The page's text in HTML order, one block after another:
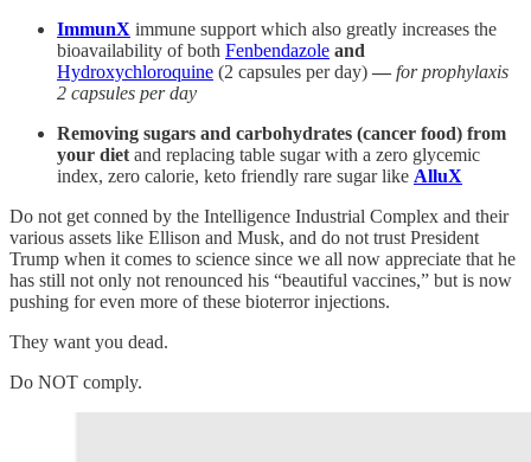
ImmunX immune support which also greatly increases the
bioavailability of both Fenbendazole and
Hydroxychloroquine (2 capsules per day) — for prophylaxis
2 capsules per day
Removing sugars and carbohydrates (cancer food) from
your diet and replacing table sugar with a zero glycemic
index, zero calorie, keto friendly rare sugar like AlluX
Do not get conned by the Intelligence Industrial Complex and their
various assets like Ellison and Musk, and do not trust President
Trump when it comes to science since we all now appreciate that he
has still not only not renounced his “beautiful vaccines,” but is now
pushing for even more of these bioterror injections.
They want you dead.
Do NOT comply.